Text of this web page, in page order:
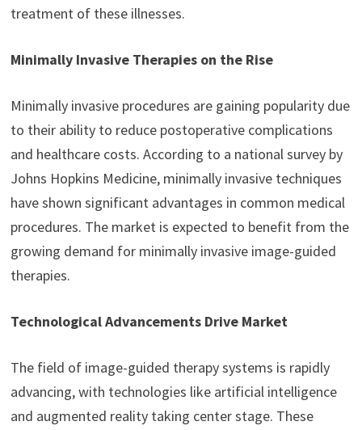
treatment of these illnesses.
Minimally Invasive Therapies on the Rise
Minimally invasive procedures are gaining popularity due
to their ability to reduce postoperative complications
and healthcare costs. According to a national survey by
Johns Hopkins Medicine, minimally invasive techniques
have shown significant advantages in common medical
procedures. The market is expected to benefit from the
growing demand for minimally invasive image-guided
therapies.
Technological Advancements Drive Market
The field of image-guided therapy systems is rapidly
advancing, with technologies like artificial intelligence
and augmented reality taking center stage. These